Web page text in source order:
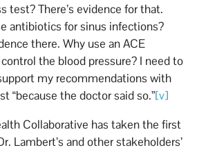
test? There’s evidence for that.
antibiotics for sinus infections?
there. Why use an ACE
the blood pressure? I need to
my recommendations with
“because the doctor said so.”[v]
Collaborative has taken the first
Lambert’s and other stakeholders’